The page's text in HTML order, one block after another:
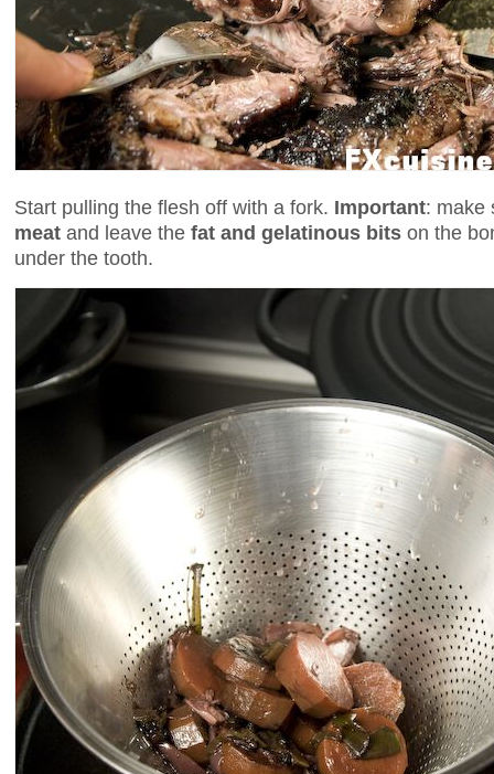
Start pulling the flesh off with a fork. Important: make
meat and leave the fat and gelatinous bits on the
under the tooth.